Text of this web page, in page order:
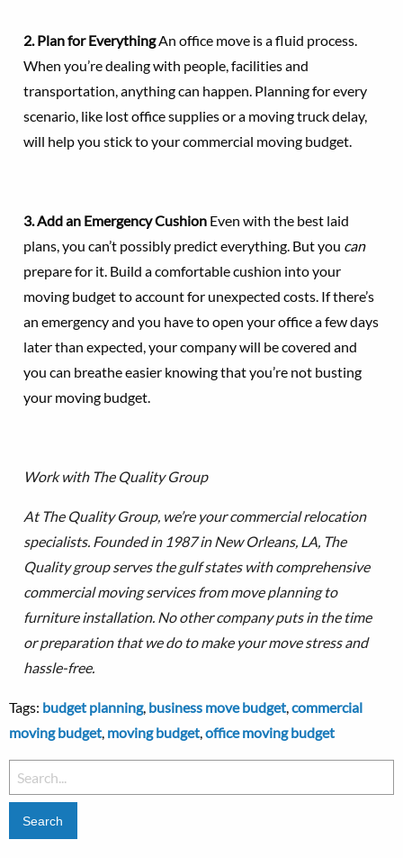
2. Plan for EverythingAn office move is a fluid process.
When you’re dealing with people, facilities and
transportation, anything can happen. Planning for every
scenario, like lost office supplies or a moving truck delay,
will help you stick to your commercial moving budget.
3. Add an Emergency Cushion Even with the best laid
plans, you can’t possibly predict everything. But you can
prepare for it. Build a comfortable cushion into your
moving budget to account for unexpected costs. If there’s
an emergency and you have to open your office a few days
later than expected, your company will be covered and
you can breathe easier knowing that you’re not busting
your moving budget.
Work with The Quality Group
At The Quality Group, we’re your commercial relocation
specialists. Founded in 1987 in New Orleans, LA, The
Quality group serves the gulf states with comprehensive
commercial moving services from move planning to
furniture installation. No other company puts in the time
or preparation that we do to make your move stress and
hassle-free.
Tags: budget planning, business move budget,commercial
moving budget, moving budget,office moving budget
Search
for: